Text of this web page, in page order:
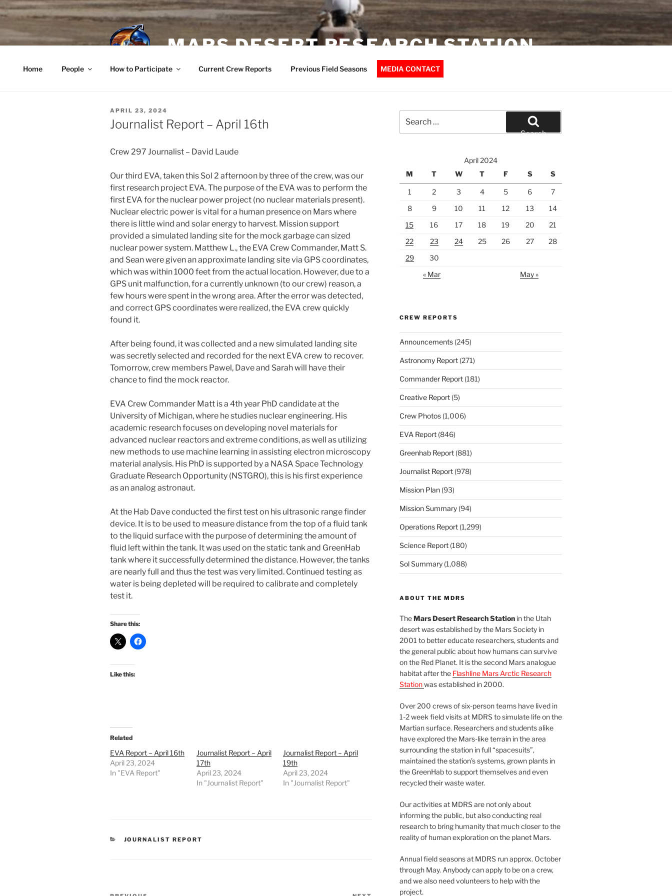
Skip
to
content
MARS DESERT RESEARCH STATION
Home People How to Participate Current Crew Reports Previous Field Seasons MEDIA CONTACT
POSTED
ON
APRIL 23, 2024
Journalist Report – April 16th
Crew 297 Journalist – David Laude
Our third EVA, taken this Sol 2 afternoon by three of the crew, was our
first research project EVA. The purpose of the EVA was to perform the
first EVA for the nuclear power project (no nuclear materials present).
Nuclear electric power is vital for a human presence on Mars where
there is little wind and solar energy to harvest. Mission support
provided a simulated landing site for the mock garbage can sized
nuclear power system. Matthew L., the EVA Crew Commander, Matt S.
and Sean were given an approximate landing site via GPS coordinates,
which was within 1000 feet from the actual location. However, due to a
GPS unit malfunction, for a currently unknown (to our crew) reason, a
few hours were spent in the wrong area. After the error was detected,
and correct GPS coordinates were realized, the EVA crew quickly
found it.
After being found, it was collected and a new simulated landing site
was secretly selected and recorded for the next EVA crew to recover.
Tomorrow, crew members Pawel, Dave and Sarah will have their
chance to find the mock reactor.
EVA Crew Commander Matt is a 4th year PhD candidate at the
University of Michigan, where he studies nuclear engineering. His
academic research focuses on developing novel materials for
advanced nuclear reactors and extreme conditions, as well as utilizing
new methods to use machine learning in assisting electron microscopy
material analysis. His PhD is supported by a NASA Space Technology
Graduate Research Opportunity (NSTGRO), this is his first experience
as an analog astronaut.
At the Hab Dave conducted the first test on his ultrasonic range finder
device. It is to be used to measure distance from the top of a fluid tank
to the liquid surface with the purpose of determining the amount of
fluid left within the tank. It was used on the static tank and GreenHab
tank where it successfully determined the distance. However, the tanks
are nearly full and thus the test was very limited. Continued testing as
water is being depleted will be required to calibrate and completely
test it.
Share this:
Like this:
Related
EVA Report – April 16th
April 23, 2024
In "EVA Report"
Journalist Report – April
17th
April 23, 2024
In "Journalist Report"
Journalist Report – April
19th
April 23, 2024
In "Journalist Report"
CATEGORIES
JOURNALIST REPORT
Post
for:
Search
April 2024
M
T W T F S S
1 2 3 4 5 6
7
8
9 10 11 12 13
14
15
16 17 18 19 20
21
22
23 24 25 26 27
28
29
30
« Mar
May »
CREW REPORTS
Announcements(245)
Astronomy Report(271)
Commander Report(181)
Creative Report(5)
Crew Photos(1,006)
EVA Report(846)
Greenhab Report(881)
Journalist Report(978)
Mission Plan(93)
Mission Summary(94)
Operations Report(1,299)
Science Report(180)
Sol Summary(1,088)
ABOUT THE MDRS
TheMars Desert Research Stationin the Utah
desert was established by the Mars Society in
2001 to better educate researchers, students and
the general public about how humans can survive
on the Red Planet. It is the second Mars analogue
habitat after the Flashline Mars Arctic Research
Stationwas established in 2000.
Over 200 crews of six-person teams have lived in
1-2 week field visits at MDRS to simulate life on the
Martian surface. Researchers and students alike
have explored the Mars-like terrain in the area
surrounding the station in full “spacesuits”,
maintained the station’s systems, grown plants in
the GreenHab to support themselves and even
recycled their waste water.
Our activities at MDRS are not only about
informing the public, but also conducting real
research to bring humanity that much closer to the
reality of human exploration on the planet Mars.
Annual field seasons at MDRS run approx. October
through May. Anybody can apply to be on a crew,
and we also need volunteers to help with the
project.